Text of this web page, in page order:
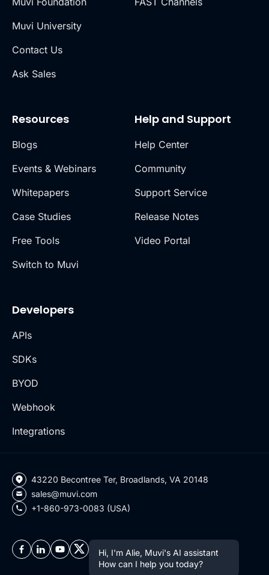
Muvi University
Contact Us
Ask Sales
Resources
Blogs
Events & Webinars
Whitepapers
Case Studies
Free Tools
Switch to Muvi
Help and Support
Help Center
Community
Support Service
Release Notes
Video Portal
Developers
APIs
SDKs
BYOD
Webhook
Integrations
43220 Becontree Ter, Broadlands, VA 20148
sales@muvi.com
+1-860-973-0083 (USA)
Hi, I'm Alie, Muvi's AI assistant
How can I help you today?